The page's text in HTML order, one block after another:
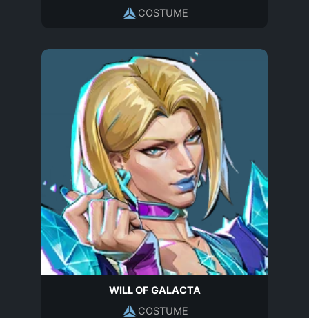
COSTUME
WILL OF GALACTA
COSTUME